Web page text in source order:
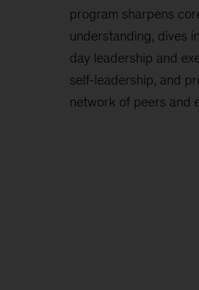
program sharpens
understanding, dives
day leadership and
self-leadership, and
network of peers and